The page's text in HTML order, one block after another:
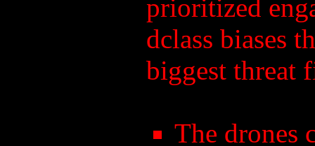
prioritized
dclass biases
biggest threat
The drones